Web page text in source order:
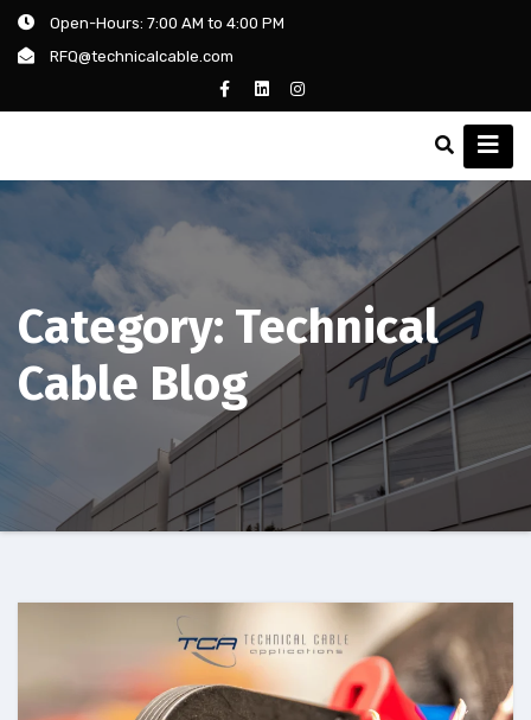
Open-Hours: 7:00 AM to 4:00 PM
RFQ@technicalcable.com
Category: Technical
Cable Blog